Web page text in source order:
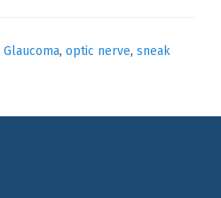
Glaucoma, optic nerve, sneak